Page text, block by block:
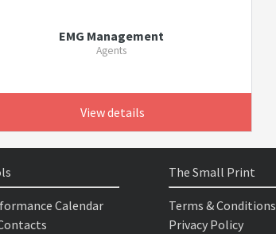
EMG Management
Agents
View details
Calendar
The Small Print
Terms & Conditions
Privacy Policy